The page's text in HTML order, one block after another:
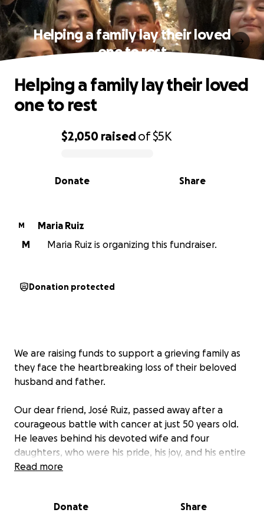
Helping a family lay their loved
one to rest
0% complete
$2,050 raisedof$5K
Share
Donate
Helping a family lay their loved
one to rest
M
Maria Ruiz
M
Maria Ruiz is organizing this fundraiser.
Donation protected
We are raising funds to support a grieving family as
they face the heartbreaking loss of their beloved
husband and father.
Our dear friend, José Ruiz, passed away after a
courageous battle with cancer at just 50 years old.
He leaves behind his devoted wife and four
daughters, who were his pride, his joy, and his entire
world.
provider, and constant source of strength. His
Read more
Donate Share